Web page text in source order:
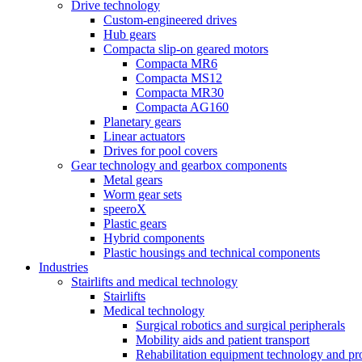
Drive technology
Custom-engineered drives
Hub gears
Compacta slip-on geared motors
Compacta MR6
Compacta MS12
Compacta MR30
Compacta AG160
Planetary gears
Linear actuators
Drives for pool covers
Gear technology and gearbox components
Metal gears
Worm gear sets
speeroX
Plastic gears
Hybrid components
Plastic housings and technical components
Industries
Stairlifts and medical technology
Stairlifts
Medical technology
Surgical robotics and surgical peripherals
Mobility aids and patient transport
Rehabilitation equipment technology and